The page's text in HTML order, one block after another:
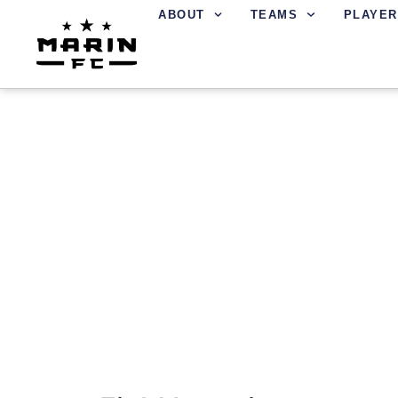
ABOUT TEAMS